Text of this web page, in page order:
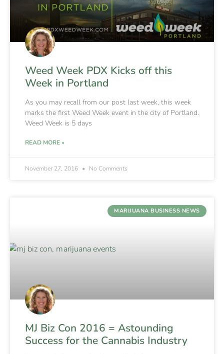
Weed Week PDX Kicks off this
Week in Portland
As you may recall from our post last week, this week
marks the first Weed Week event in the city of Portland.
Weed Week is 5 days
READ MORE »
November 27, 2016 No Comments
MARIJUANA BUSINESS NEWS
MJ Biz Con 2016 = Astounding
Success for the Cannabis Industry